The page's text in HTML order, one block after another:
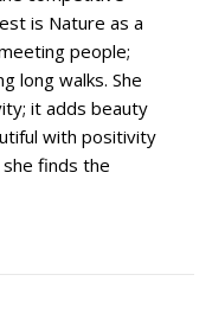
is Nature as a
people;
long walks. She
it adds beauty
with positivity
finds the